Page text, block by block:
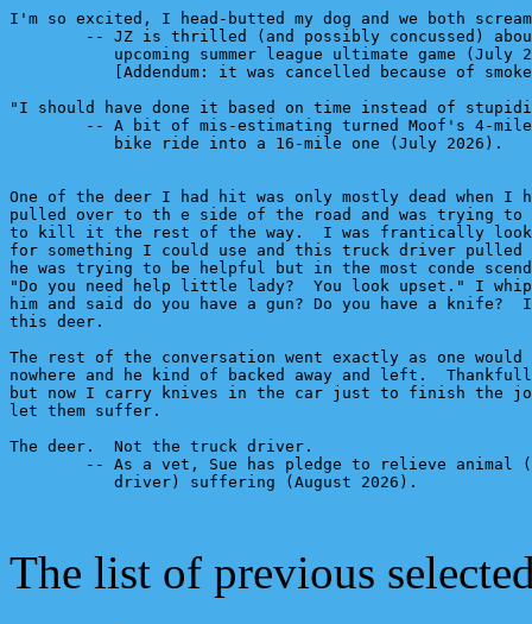
I'm so excited, I head-butted my dog and we both
-- JZ is thrilled (and possibly concussed)
upcoming summer league ultimate game (July
[Addendum: it was cancelled because of
"I should have done it based on time instead of
-- A bit of mis-estimating turned Moof's 4-
           bike ride into a 16-mile one (July 2026).
One of the deer I had hit was only mostly dead when
pulled over to th e side of the road and was trying to
to kill it the rest of the way.  I was frantically
for something I could use and this truck driver pulled
he was trying to be helpful but in the most conde
"Do you need help little lady?  You look upset." I
him and said do you have a gun? Do you have a
this deer.
The rest of the conversation went exactly as one would
nowhere and he kind of backed away and left.
but now I carry knives in the car just to finish the
let them suffer.
The deer.  Not the truck driver.
-- As a vet, Sue has pledge to relieve animal
           driver) suffering (August 2026).
The list of previous